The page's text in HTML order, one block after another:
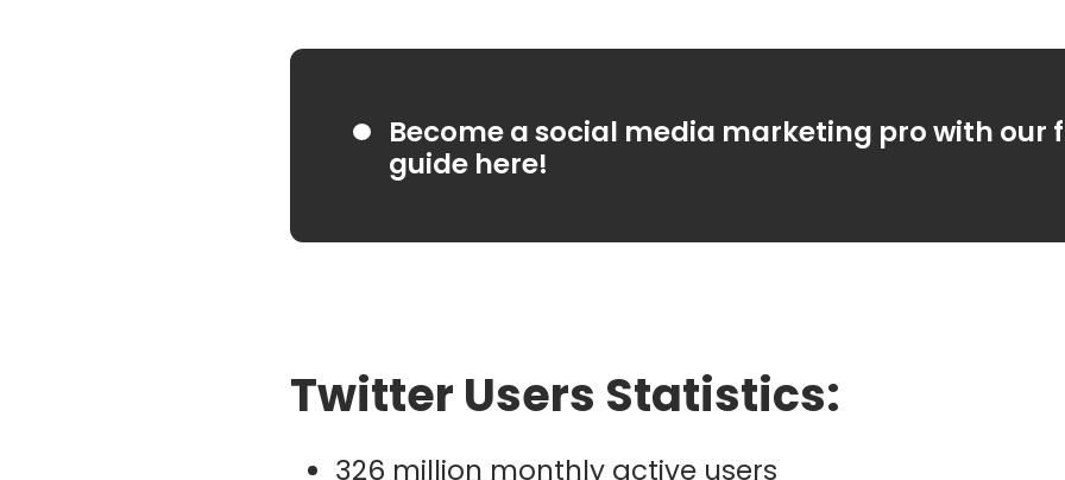
Become a social media marketing pro with our
guide here!
Twitter Users Statistics:
326 million monthly active users